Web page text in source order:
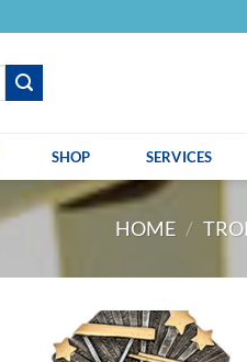
SHOP SERVICES
HOME /